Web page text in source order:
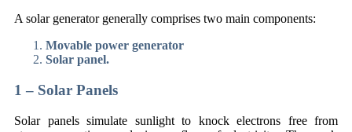
A solar generator generally comprises two main components:
Movable power generator
Solar panel.
1 – Solar Panels
Solar panels simulate sunlight to knock electrons free from